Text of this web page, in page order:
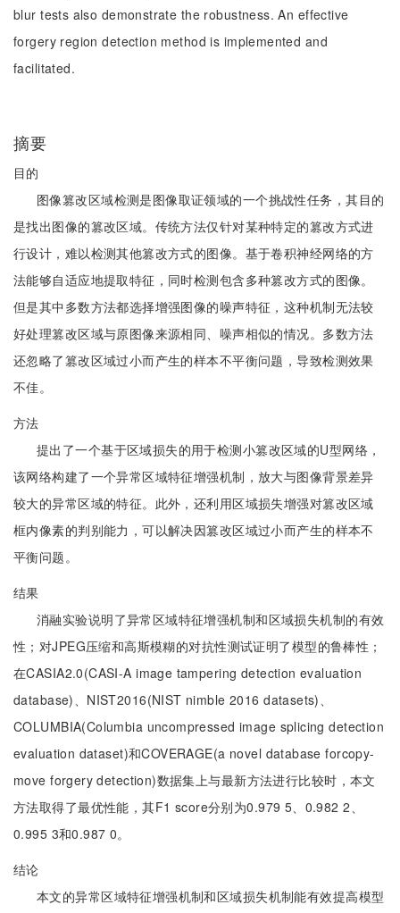
blur tests also demonstrate the robustness. An effective
forgery region detection method is implemented and
facilitated.
摘要
目的
图像篡改区域检测是图像取证领域的一个挑战性任务，其目的
是找出图像的篡改区域。传统方法仅针对某种特定的篡改方式进
行设计，难以检测其他篡改方式的图像。基于卷积神经网络的方
法能够自适应地提取特征，同时检测包含多种篡改方式的图像。
但是其中多数方法都选择增强图像的噪声特征，这种机制无法较
好处理篡改区域与原图像来源相同、噪声相似的情况。多数方法
还忽略了篡改区域过小而产生的样本不平衡问题，导致检测效果
不佳。
方法
提出了一个基于区域损失的用于检测小篡改区域的U型网络，
该网络构建了一个异常区域特征增强机制，放大与图像背景差异
较大的异常区域的特征。此外，还利用区域损失增强对篡改区域
框内像素的判别能力，可以解决因篡改区域过小而产生的样本不
平衡问题。
结果
消融实验说明了异常区域特征增强机制和区域损失机制的有效
性；对JPEG压缩和高斯模糊的对抗性测试证明了模型的鲁棒性；
在CASIA2.0(CASI-A image tampering detection evaluation
database)、NIST2016(NIST nimble 2016 datasets)、
COLUMBIA(Columbia uncompressed image splicing detection
evaluation dataset)和COVERAGE(a novel database forcopy-
move forgery detection)数据集上与最新方法进行比较时，本文
方法取得了最优性能，其F1 score分别为0.979 5、0.982 2、
0.995 3和0.987 0。
结论
本文的异常区域特征增强机制和区域损失机制能有效提高模型